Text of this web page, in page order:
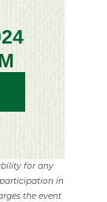
for any
in
the event